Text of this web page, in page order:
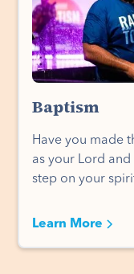
Baptism
Have you made
as your Lord
step on your
Learn More